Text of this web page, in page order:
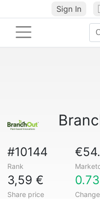
Sign In
#10144
Rank
3,59 €
Share price